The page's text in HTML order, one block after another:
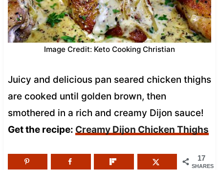
Image Credit: Keto Cooking Christian
Juicy and delicious pan seared chicken thighs
are cooked until golden brown, then
smothered in a rich and creamy Dijon sauce!
Get the recipe: Creamy Dijon Chicken Thighs
17
SHARES